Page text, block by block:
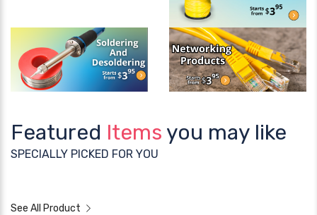
Featured Items you may like
SPECIALLY PICKED FOR YOU
See All Product